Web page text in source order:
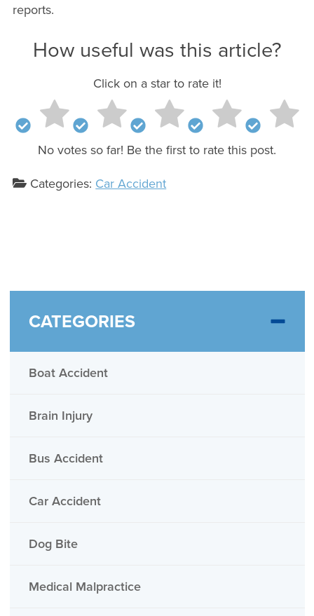
reports.
How useful was this article?
Click on a star to rate it!
No votes so far! Be the first to rate this post.
Categories: Car Accident
CATEGORIES
Boat Accident
Brain Injury
Bus Accident
Car Accident
Dog Bite
Medical Malpractice